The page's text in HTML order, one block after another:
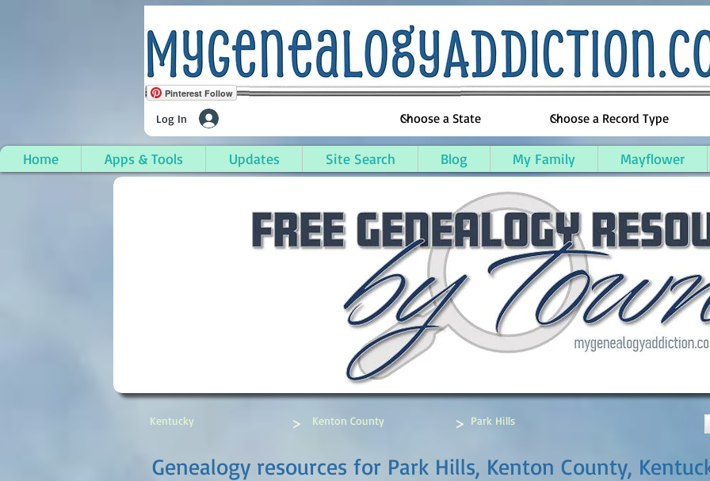
Log In
Home Apps & Tools Updates Site Search Blog My Family Mayflower
Pinterest Follow
Park Hills, Kenton County, Kentucky
Genealogy resources for Park Hills, Kenton County,
Kentucky > Kenton County > Park Hills